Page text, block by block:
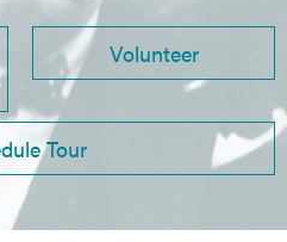
Volunteer
Tour